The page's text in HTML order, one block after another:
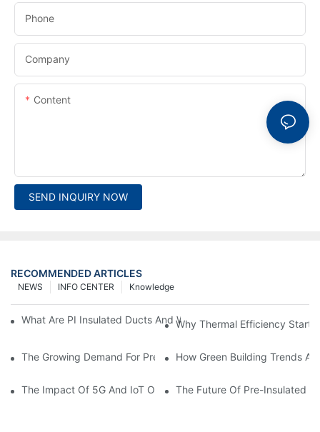
Phone
Company
Content
SEND INQUIRY NOW
RECOMMENDED ARTICLES
Knowledge
INFO CENTER
NEWS
What Are PI Insulated Ducts And Why Are They Revolutionizing
Why Thermal Efficiency Starts
The Growing Demand For Prefabricated Ductwork In
How Green Building Trends
The Impact Of 5G And IoT On Smart Ductwork Fabrication
The Future Of Pre-Insulated